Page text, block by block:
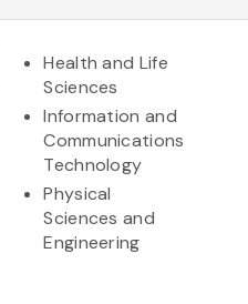
Health and Life
Sciences
Information and
Communications
Technology
Physical
Sciences and
Engineering